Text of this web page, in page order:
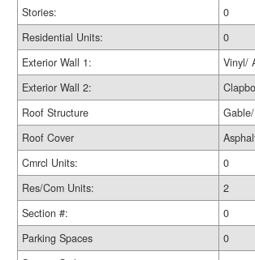
Stories:
0
Residential Units:
0
Exterior Wall 1:
Vinyl/
Exterior Wall 2:
Roof Structure
Roof Cover
Cmrcl Units:
0
Res/Com Units:
2
Section #:
0
Parking Spaces
0